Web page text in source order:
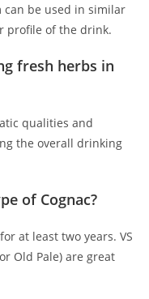
can be used in similar
profile of the drink.
fresh herbs in
qualities and
the overall drinking
of Cognac?
at least two years. VS
Old Pale) are great